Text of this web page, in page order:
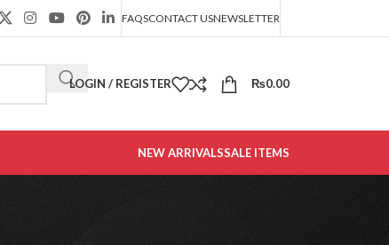
FAQSCONTACT USNEWSLETTER
LOGIN / REGISTER ₨0.00
NEW ARRIVALSSALE ITEMS